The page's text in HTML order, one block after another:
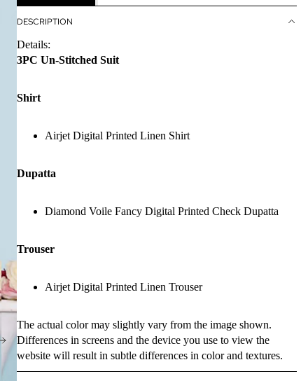
DESCRIPTION
Details:
3PC Un-Stitched Suit
Shirt
Airjet Digital Printed Linen Shirt
Dupatta
Diamond Voile Fancy Digital Printed Check Dupatta
Trouser
Airjet Digital Printed Linen Trouser
The actual color may slightly vary from the image shown.
Differences in screens and the device you use to view the
website will result in subtle differences in color and textures.